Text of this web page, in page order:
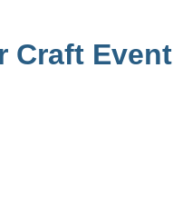
Craft Event